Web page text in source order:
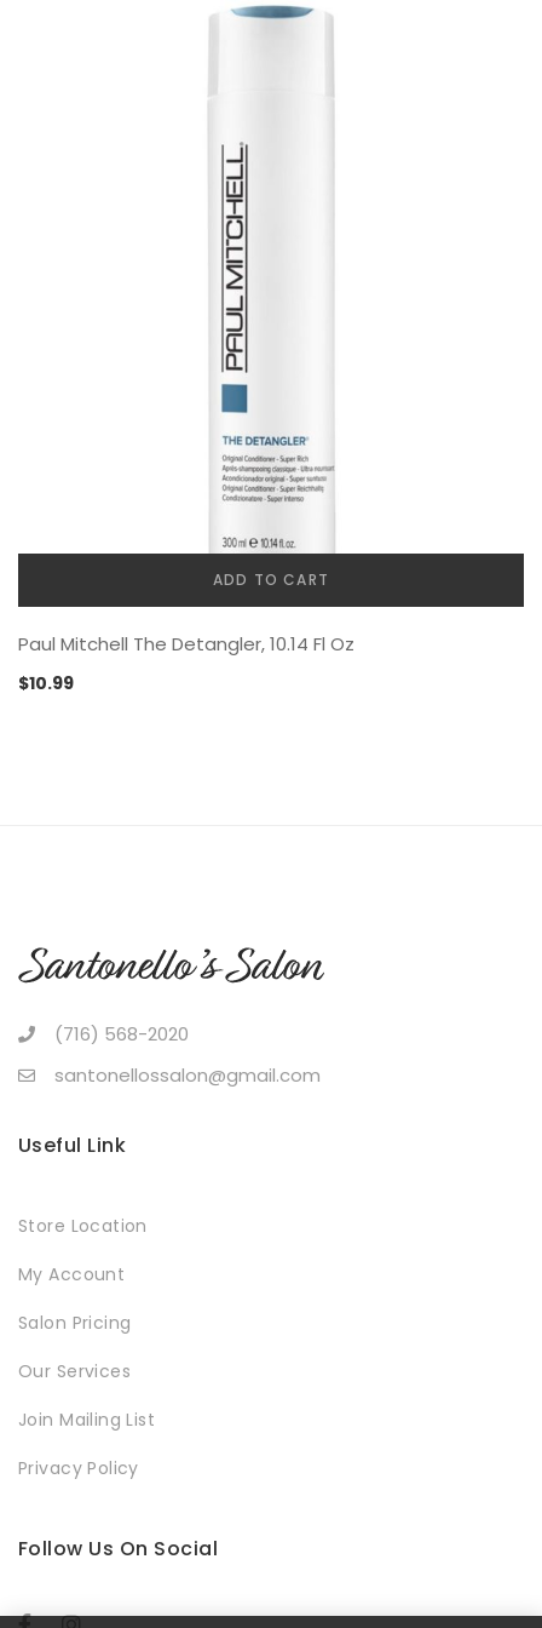
ADD TO CART
Paul Mitchell The Detangler, 10.14 Fl Oz
$10.99
(716) 568-2020
santonellossalon@gmail.com
Useful Link
Store Location
My Account
Salon Pricing
Our Services
Join Mailing List
Privacy Policy
Follow Us On Social